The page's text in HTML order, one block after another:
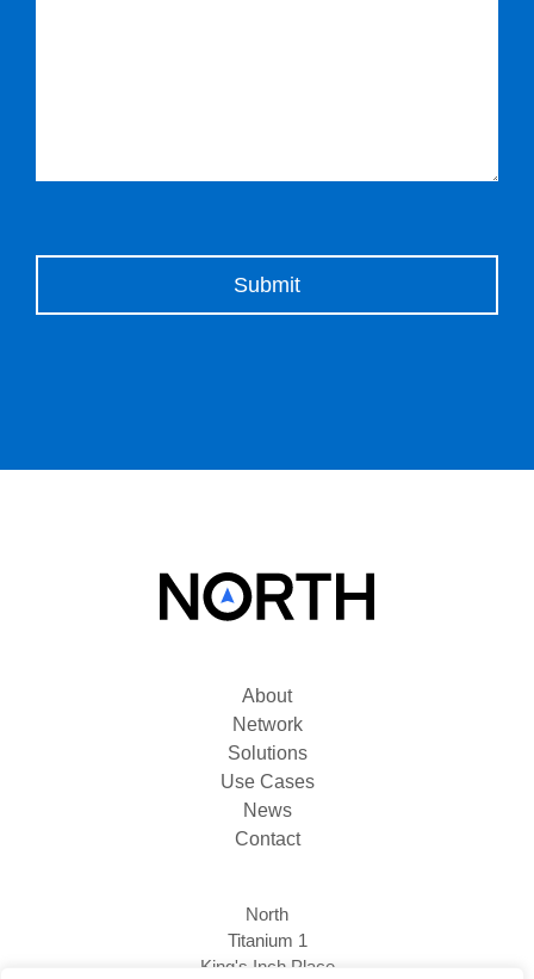
About
Network
Solutions
Use Cases
News
Contact
North
Titanium 1
King's Inch Place